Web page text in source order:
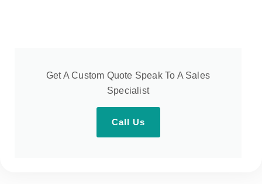
Get A Custom Quote Speak To A Sales
Specialist
Call Us